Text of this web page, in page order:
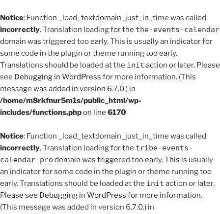
Notice: Function _load_textdomain_just_in_time was called
incorrectly. Translation loading for the the-events-calendar
domain was triggered too early. This is usually an indicator for
some code in the plugin or theme running too early.
Translations should be loaded at the init action or later. Please
see Debugging in WordPress for more information. (This
message was added in version 6.7.0.) in
/home/m8rkfnur5m1s/public_html/wp-
includes/functions.phpon line 6170
Notice: Function _load_textdomain_just_in_time was called
incorrectly. Translation loading for the tribe-events-
calendar-pro domain was triggered too early. This is usually
an indicator for some code in the plugin or theme running too
early. Translations should be loaded at the init action or later.
Please see Debugging in WordPress for more information.
(This message was added in version 6.7.0.) in